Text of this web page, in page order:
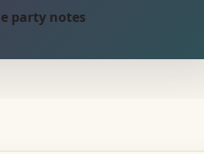
party notes